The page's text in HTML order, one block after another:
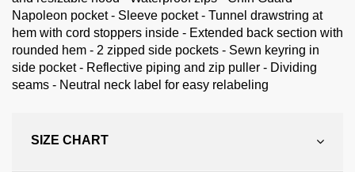
Napoleon pocket - Sleeve pocket - Tunnel drawstring at
hem with cord stoppers inside - Extended back section with
rounded hem - 2 zipped side pockets - Sewn keyring in
side pocket - Reflective piping and zip puller - Dividing
seams - Neutral neck label for easy relabeling
SIZE CHART